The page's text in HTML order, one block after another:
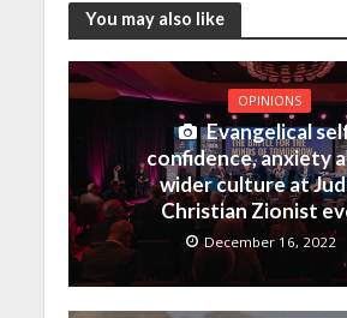
You may also like
OPINIONS
Evangelical
confidence, anxiety
wider culture at
Christian Zionist
December 16, 2022